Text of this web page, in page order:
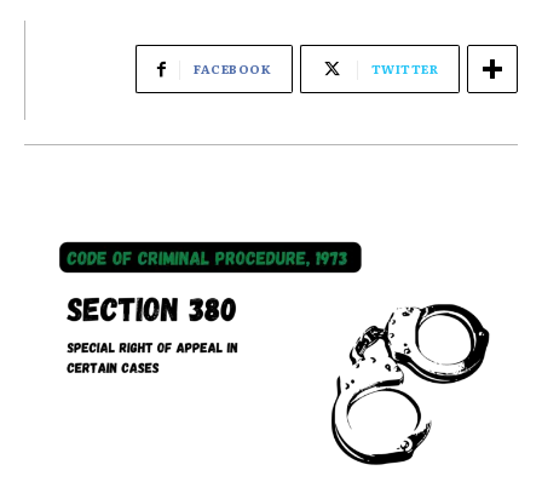
FACEBOOK TWITTER